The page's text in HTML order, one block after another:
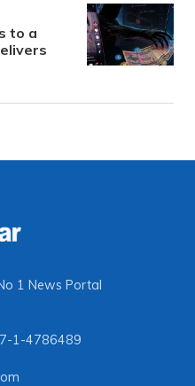
to a
1 News Portal
1-4786489